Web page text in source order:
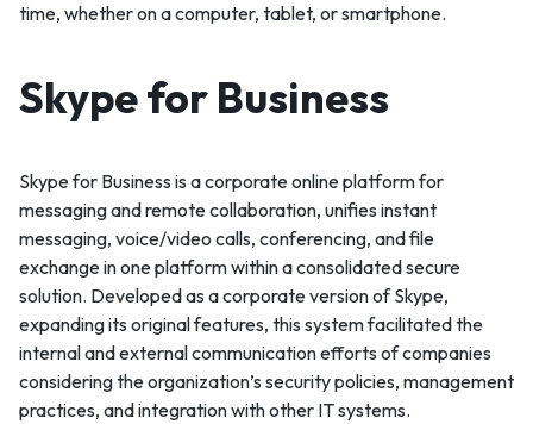
time, whether on a computer, tablet, or smartphone.
Skype for Business
Skype for Business is a corporate online platform for
messaging and remote collaboration, unifies instant
messaging, voice/video calls, conferencing, and file
exchange in one platform within a consolidated secure
solution. Developed as a corporate version of Skype,
expanding its original features, this system facilitated the
internal and external communication efforts of companies
considering the organization’s security policies, management
practices, and integration with other IT systems.